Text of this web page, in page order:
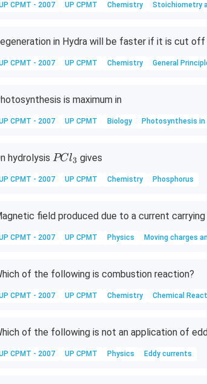
2
O
4
A
O
_
3
ot
2
_
O
CPMT - 2007 UP CPMT Chemistry Stoichiometry
in Hydra will be faster if it is cut
CPMT - 2007 UP CPMT Chemistry General
is maximum in
CPMT - 2007 UP CPMT Biology Photosynthesis in
hydrolysis P
l
3
PCl3 gives
CPMT - 2007 UP CPMT Chemistry Phosphorus
field produced due to a current
CPMT - 2007 UP CPMT Physics Moving charges
of the following is combustion reaction?
CPMT - 2007 UP CPMT Chemistry Chemical
of the following is not an application of
CPMT - 2007 UP CPMT Physics Eddy currents